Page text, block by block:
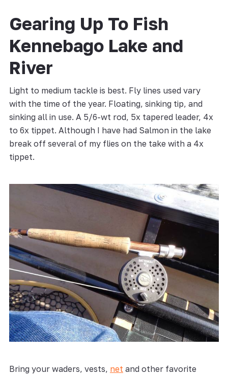
Gearing Up To Fish
Kennebago Lake and
River
Light to medium tackle is best. Fly lines used vary
with the time of the year. Floating, sinking tip, and
sinking all in use. A 5/6-wt rod, 5x tapered leader, 4x
to 6x tippet. Although I have had Salmon in the lake
break off several of my flies on the take with a 4x
tippet.
Bring your waders, vests, net and other favorite